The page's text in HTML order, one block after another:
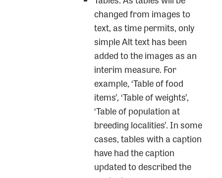
changed from images to
text, as time permits, only
simple Alt text has been
added to the images as an
interim measure. For
example, ‘Table of food
items’, ‘Table of weights’,
‘Table of population at
breeding localities’. In some
cases, tables with a caption
have had the caption
updated to described the